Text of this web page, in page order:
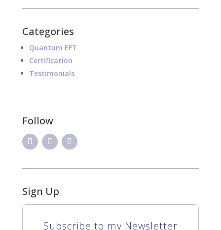
Categories
Quantum EFT
Certification
Testimonials
Follow
Sign Up
Subscribe to my Newsletter